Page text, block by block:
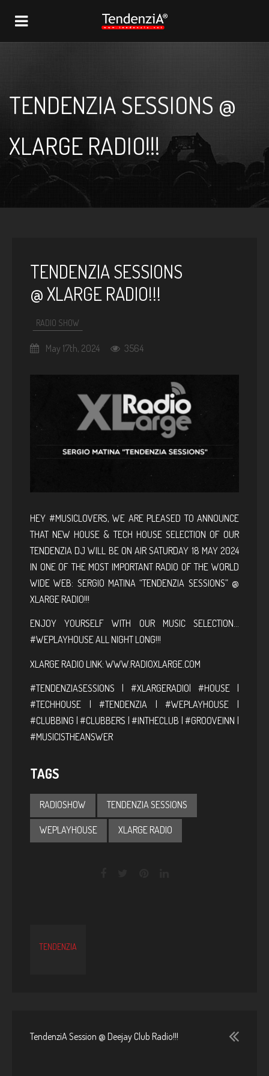
NAVIGATION
TENDENZIA SESSIONS @
XLARGE RADIO!!!
TENDENZIA SESSIONS
@ XLARGE RADIO!!!
RADIO SHOW
May 17th, 2024 3564
HEY #MUSICLOVERS, WE ARE PLEASED TO ANNOUNCE
THAT NEW HOUSE & TECH HOUSE SELECTION OF OUR
TENDENZIA DJ WILL BE ON AIR SATURDAY 18 MAY 2024
IN ONE OF THE MOST IMPORTANT RADIO OF THE WORLD
WIDE WEB: SERGIO MATINA “TENDENZIA SESSIONS” @
XLARGE RADIO!!!
ENJOY YOURSELF WITH OUR MUSIC SELECTION…
#WEPLAYHOUSE ALL NIGHT LONG!!!
XLARGE RADIO LINK: WWW.RADIOXLARGE.COM
#TENDENZIASESSIONS | #XLARGERADIO| #HOUSE |
#TECHHOUSE | #TENDENZIA | #WEPLAYHOUSE |
#CLUBBING | #CLUBBERS | #INTHECLUB | #GROOVEINN |
#MUSICISTHEANSWER
TAGS
RADIOSHOW TENDENZIA SESSIONS
WEPLAYHOUSE XLARGE RADIO
TENDENZIA
TendenziA Session @ Deejay Club Radio!!!